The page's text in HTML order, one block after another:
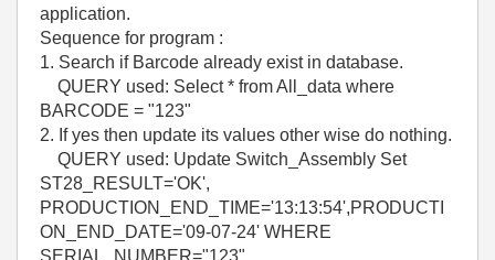
application.
Sequence for program :
1. Search if Barcode already exist in database.
QUERY used: Select * from All_data where
BARCODE = "123"
2. If yes then update its values other wise do nothing.
QUERY used: Update Switch_Assembly Set
ST28_RESULT='OK',
PRODUCTION_END_TIME='13:13:54',PRODUCTI
ON_END_DATE='09-07-24' WHERE
SERIAL_NUMBER="123"